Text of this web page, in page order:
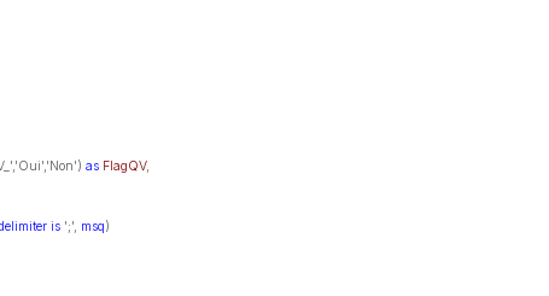
as FlagQV,
is';', msq)